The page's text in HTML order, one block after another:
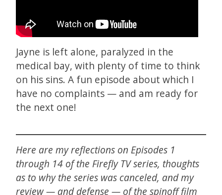
Jayne is left alone, paralyzed in the
medical bay, with plenty of time to think
on his sins. A fun episode about which I
have no complaints — and am ready for
the next one!
Here are my reflections on Episodes 1
through 14 of the Firefly TV series, thoughts
as to why the series was canceled, and my
review — and defense — of the spinoff film